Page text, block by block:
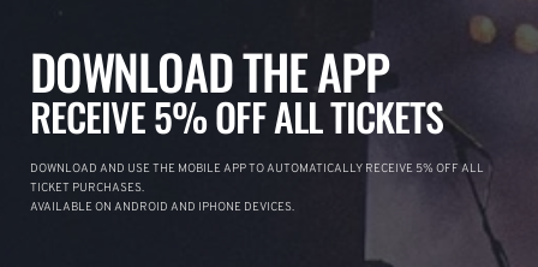
DOWNLOAD THE APP
RECEIVE 5% OFF ALL TICKETS
DOWNLOAD AND USE THE MOBILE APP TO AUTOMATICALLY RECEIVE 5% OFF ALL
TICKET PURCHASES.
AVAILABLE ON ANDROID AND IPHONE DEVICES.